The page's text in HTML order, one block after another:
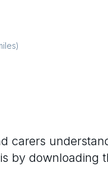
carers
by downloading